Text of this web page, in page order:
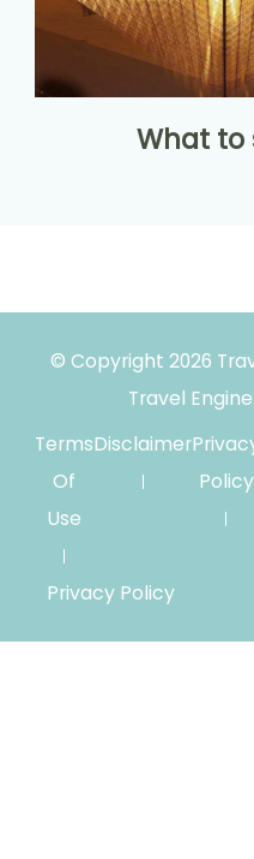
What to
© Copyright 2026
Travel Engine.
Terms
Of
Use
Disclaimer
Policy
Privacy Policy